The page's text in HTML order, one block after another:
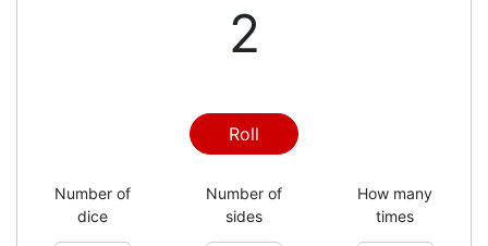
2
5
Roll
Number of
dice
Number of
sides
How many
times